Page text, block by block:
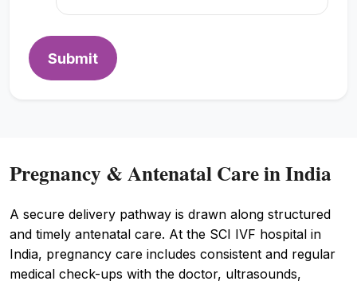
Submit
Pregnancy & Antenatal Care in India
A secure delivery pathway is drawn along structured
and timely antenatal care. At the SCI IVF hospital in
India, pregnancy care includes consistent and regular
medical check-ups with the doctor, ultrasounds,